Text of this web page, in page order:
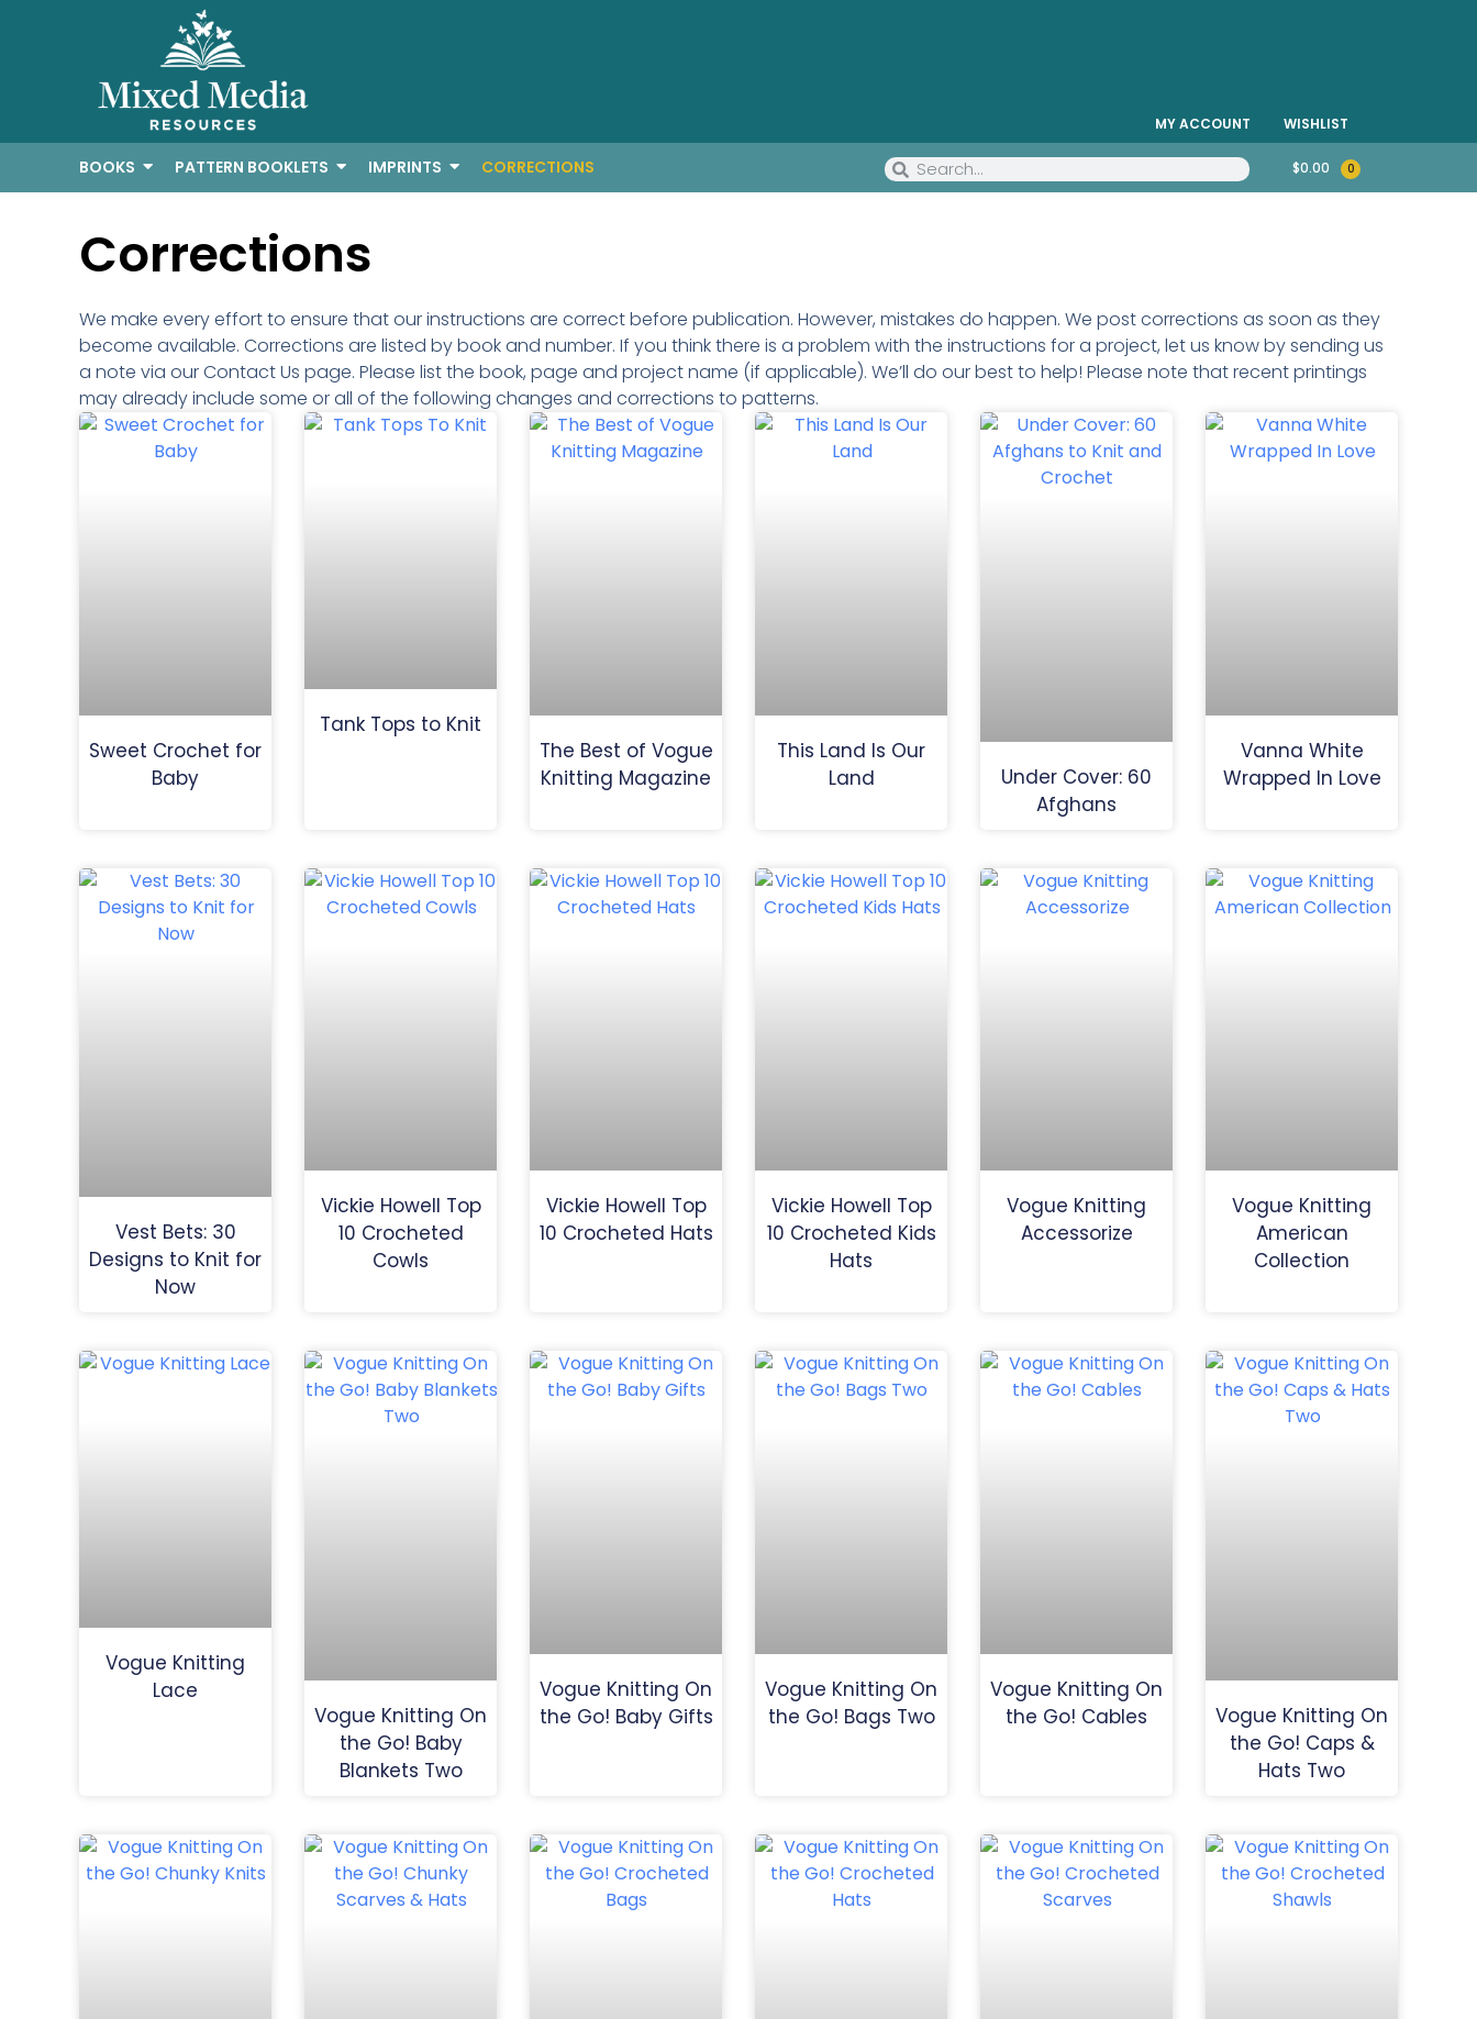
MY ACCOUNT WISHLIST
BOOKS PATTERN BOOKLETS IMPRINTS CORRECTIONS 0
$0.00
Corrections
We make every effort to ensure that our instructions are correct before publication. However, mistakes do happen. We post corrections as soon as they
become available. Corrections are listed by book and number. If you think there is a problem with the instructions for a project, let us know by sending us
a note via our Contact Us page. Please list the book, page and project name (if applicable). We’ll do our best to help! Please note that recent printings
may already include some or all of the following changes and corrections to patterns.
Sweet Crochet for
Baby
Tank Tops to Knit
The Best of Vogue
Knitting Magazine
This Land Is Our
Land
Under Cover: 60
Afghans
Vanna White
Wrapped In Love
Vest Bets: 30
Designs to Knit for
Now
Vickie Howell Top
10 Crocheted
Cowls
Vickie Howell Top
10 Crocheted Hats
Vickie Howell Top
10 Crocheted Kids
Hats
Vogue Knitting
Accessorize
Vogue Knitting
American
Collection
Vogue Knitting
Lace
Vogue Knitting On
the Go! Baby
Blankets Two
Vogue Knitting On
the Go! Baby Gifts
Vogue Knitting On
the Go! Bags Two
Vogue Knitting On
the Go! Cables
Vogue Knitting On
the Go! Caps &
Hats Two